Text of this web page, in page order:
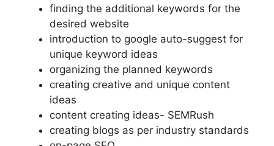
finding the additional keywords for the
desired website
introduction to google auto-suggest for
unique keyword ideas
organizing the planned keywords
creating creative and unique content
ideas
content creating ideas- SEMRush
creating blogs as per industry standards